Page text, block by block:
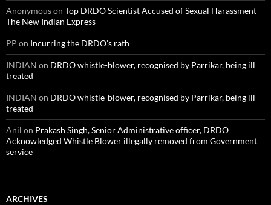
Anonymouson Top DRDO Scientist Accused of Sexual Harassment –
The New Indian Express
PP on Incurring the DRDO’s rath
INDIAN on DRDO whistle-blower, recognised by Parrikar, being ill
treated
INDIAN on DRDO whistle-blower, recognised by Parrikar, being ill
treated
Anil on Prakash Singh, Senior Administrative officer, DRDO
Acknowledged Whistle Blower illegally removed from Government
service
ARCHIVES